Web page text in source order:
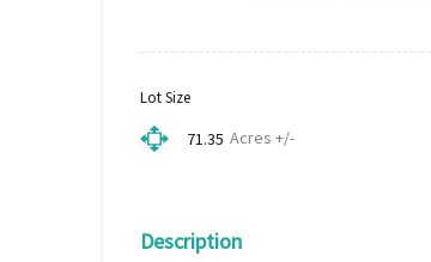
Lot Size
71.35 Acres +/-
Description